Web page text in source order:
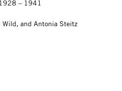
– 1941
and Antonia Steitz